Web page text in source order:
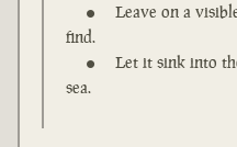
Leave on a
find.
Let it sink into
sea.